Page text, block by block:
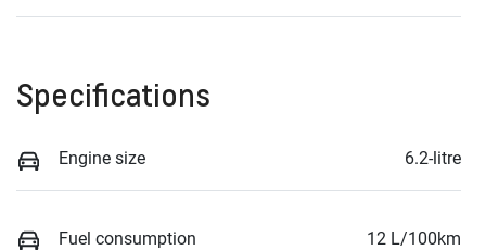
Specifications
Engine size 6.2-litre
Fuel consumption 12 L/100km